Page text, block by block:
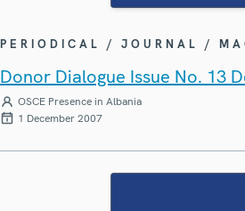
PERIODICAL / JOURNAL /
Donor Dialogue Issue No. 13
OSCE Presence in Albania
1 December 2007